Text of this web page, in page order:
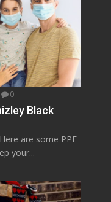
0
Black
are some PPE
your...